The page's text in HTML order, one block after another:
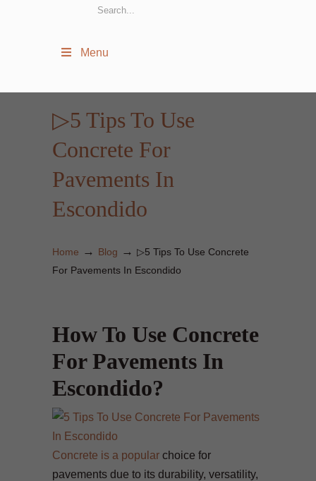
Menu
▷5 Tips To Use
Concrete For
Pavements In
Escondido
Home → Blog → ▷5 Tips To Use Concrete
For Pavements In Escondido
How To Use Concrete
For Pavements In
Escondido?
Concrete is a popular choice for
pavements due to its durability, versatility,